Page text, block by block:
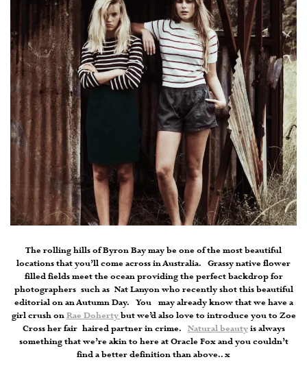
The rolling hills of Byron Bay may be one of the most beautiful
locations that you’ll come across in Australia. Grassy native flower
filled fields meet the ocean providing the perfect backdrop for
photographers such as Nat Lanyon who recently shot this beautiful
editorial on an Autumn Day. You may already know that we have a
girl crush onRae Dohertybut we’d also love to introduce you to Zoe
Cross her fair haired partner in crime.Natural beautyis always
something that we’re akin to here at Oracle Fox and you couldn’t
find a better definition than above.. x